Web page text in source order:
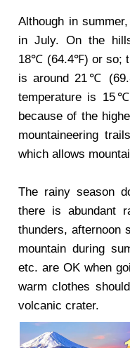
Although in
in July. On the
18℃ (64.4℉) or so;
is around 21℃
temperature is
because of the
mountaineering
which allows
The rainy season
there is abundant
thunders, afternoon
mountain during
etc. are OK when
warm clothes
volcanic crater.